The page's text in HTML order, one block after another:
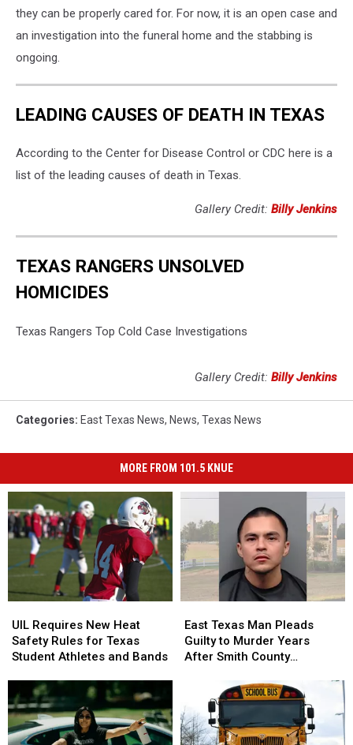
they can be properly cared for. For now, it is an open case and
an investigation into the funeral home and the stabbing is
ongoing.
LEADING CAUSES OF DEATH IN TEXAS
According to the Center for Disease Control or CDC here is a
list of the leading causes of death in Texas.
Gallery Credit: Billy Jenkins
TEXAS RANGERS UNSOLVED
HOMICIDES
Texas Rangers Top Cold Case Investigations
Gallery Credit: Billy Jenkins
Categories: East Texas News, News, Texas News
MORE FROM 101.5 KNUE
Requires
New
Heat
Rules
for
Texas
Student
UIL Requires New Heat
Safety Rules for Texas
Student Athletes and Bands
Requires
New
Heat
Rules
for
Texas
Student
Texas
Man
Pleads
Murder
Years
After
East Texas Man Pleads
Guilty to Murder Years
After Smith County
Texas
Man
Pleads
Murder
Years
After